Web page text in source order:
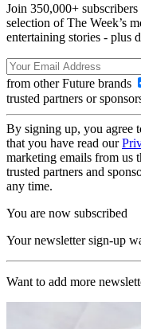
Join 350,000+
selection of The Week’s
entertaining stories - plus
from other Future brands
trusted partners or
By signing up, you agree
that you have read our
marketing emails from us
trusted partners and
any time.
You are now subscribed
Your newsletter sign-up
Want to add more